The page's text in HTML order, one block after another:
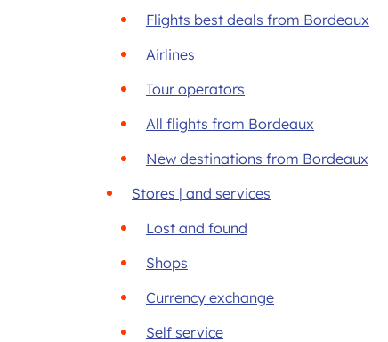
Flights best deals from Bordeaux
Airlines
Tour operators
All flights from Bordeaux
New destinations from Bordeaux
Stores | and services
Lost and found
Shops
Currency exchange
Self service